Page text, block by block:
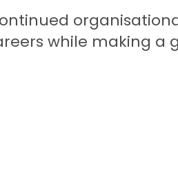
while making a